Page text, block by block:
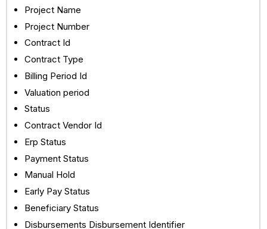
Project Name
Project Number
Contract Id
Contract Type
Billing Period Id
Valuation period
Status
Contract Vendor Id
Erp Status
Payment Status
Manual Hold
Early Pay Status
Beneficiary Status
Disbursements Disbursement Identifier